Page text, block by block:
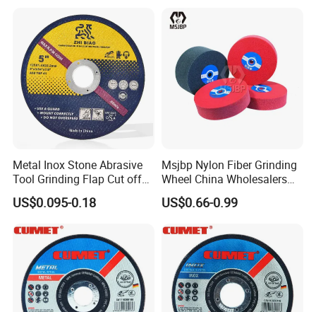
Metal Inox Stone Abrasive
Tool Grinding Flap Cut off
Cutting Disk Disc
US$0.095-0.18
Msjbp Nylon Fiber Grinding
Wheel China Wholesalers
60#-1500# Grit Non Woven
Abrasive Wheel Nylon Fiber
Polishing Wheel
US$0.66-0.99